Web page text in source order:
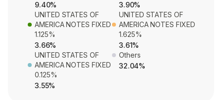
9.40%
3.90%
UNITED STATES OF
AMERICA NOTES FIXED
1.125%
3.66%
UNITED STATES OF
AMERICA NOTES FIXED
1.625%
3.61%
UNITED STATES OF
AMERICA NOTES FIXED
0.125%
3.55%
Others
32.04%